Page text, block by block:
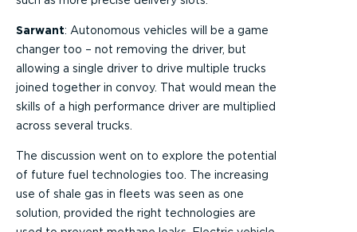
Sarwant: Autonomous vehicles will be a game
changer too – not removing the driver, but
allowing a single driver to drive multiple trucks
joined together in convoy. That would mean the
skills of a high performance driver are multiplied
across several trucks.
The discussion went on to explore the potential
of future fuel technologies too. The increasing
use of shale gas in fleets was seen as one
solution, provided the right technologies are